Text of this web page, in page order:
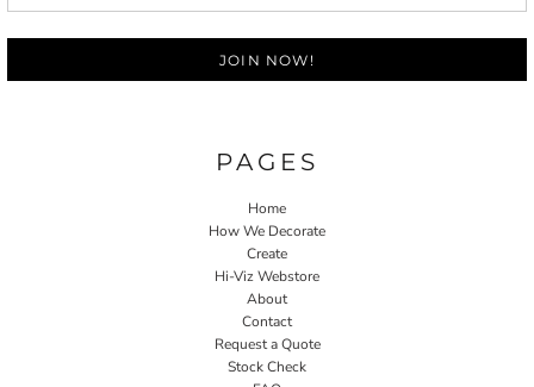
JOIN NOW!
PAGES
Home
How We Decorate
Create
Hi-Viz Webstore
About
Contact
Request a Quote
Stock Check